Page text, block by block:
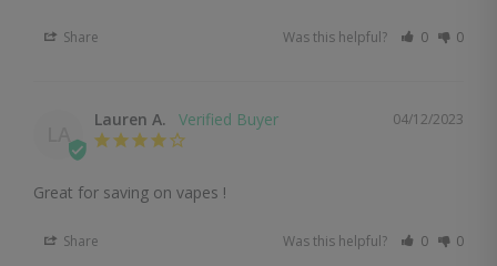
Share Was this helpful? 0 0
04/12/2023
Lauren A.
Great for saving on vapes !
Share Was this helpful? 0 0